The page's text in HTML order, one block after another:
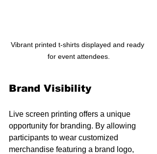
Vibrant printed t-shirts displayed and ready
for event attendees.
Brand Visibility
Live screen printing offers a unique
opportunity for branding. By allowing
participants to wear customized
merchandise featuring a brand logo,